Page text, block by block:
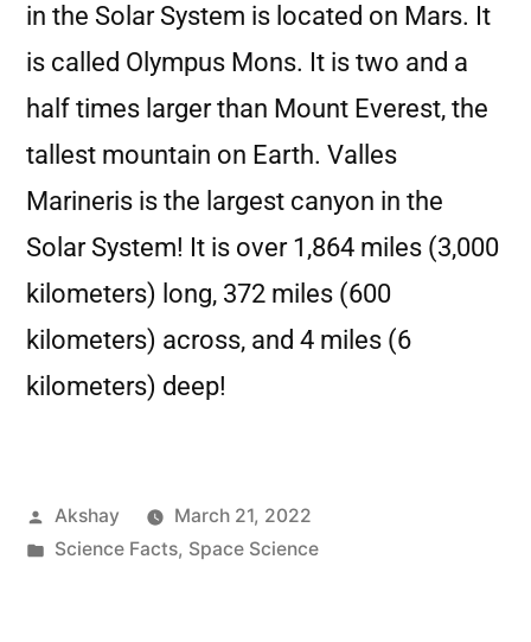
in the Solar System is located on Mars. It
is called Olympus Mons. It is two and a
half times larger than Mount Everest, the
tallest mountain on Earth. Valles
Marineris is the largest canyon in the
Solar System! It is over 1,864 miles (3,000
kilometers) long, 372 miles (600
kilometers) across, and 4 miles (6
kilometers) deep!
Akshay
March 21, 2022
Science Facts, Space Science